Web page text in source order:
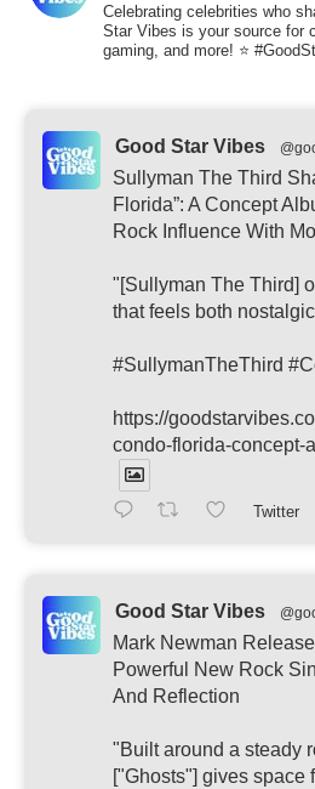
Celebrating celebrities who
Star Vibes is your source for
gaming, and more! ⭐
Good Star Vibes
Sullyman The Third
Florida”: A Concept
Rock Influence With
"[Sullyman The Third]
that feels both
#SullymanTheThird
https://
condo-florida-concept-
Twitter
Good Star Vibes
Mark Newman
Powerful New Rock
And Reflection
"Built around a steady
["Ghosts"] gives space